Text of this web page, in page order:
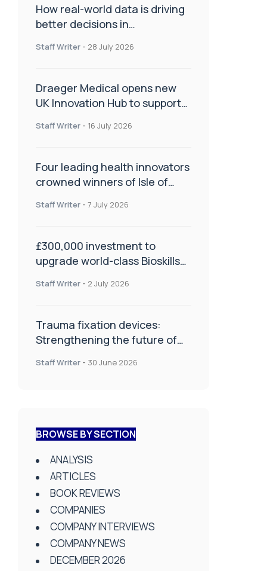
How real-world data is driving
better decisions in
Staff Writer - 28 July 2026
Draeger Medical opens new
UK Innovation Hub to support
improve patient care
Staff Writer - 16 July 2026
Four leading health innovators
crowned winners of Isle of
Health and Social Care
Staff Writer - 7 July 2026
£300,000 investment to
upgrade world-class Bioskills
Staff Writer - 2 July 2026
Trauma fixation devices:
Strengthening the future of
Staff Writer - 30 June 2026
BROWSE BY SECTION
ANALYSIS
ARTICLES
BOOK REVIEWS
COMPANIES
COMPANY INTERVIEWS
COMPANY NEWS
DECEMBER 2026